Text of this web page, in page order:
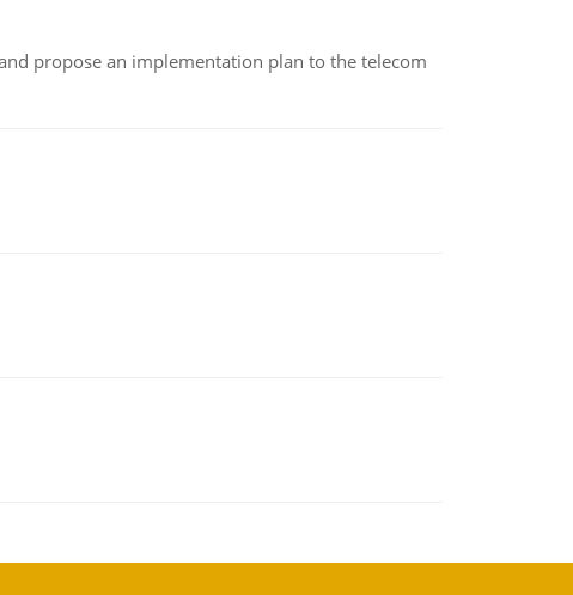
propose an implementation plan to the telecom